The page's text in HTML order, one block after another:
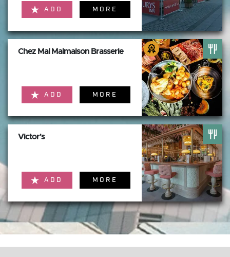
ADD MORE
Chez Mal Malmaison Brasserie
ADD MORE
Victor's
ADD MORE